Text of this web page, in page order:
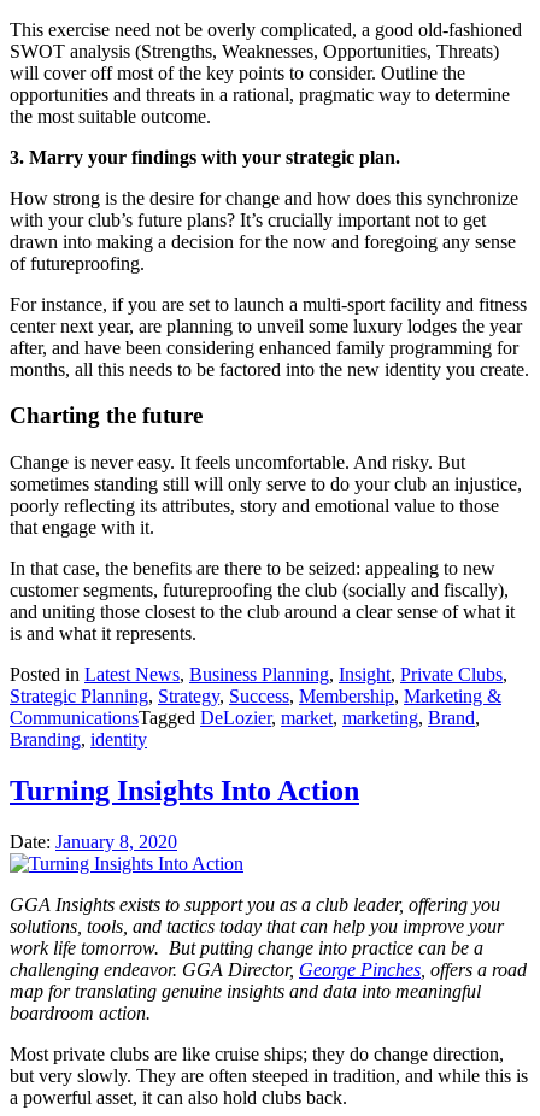
This exercise need not be overly complicated, a good old-fashioned
SWOT analysis (Strengths, Weaknesses, Opportunities, Threats)
will cover off most of the key points to consider. Outline the
opportunities and threats in a rational, pragmatic way to determine
the most suitable outcome.
3. Marry your findings with your strategic plan.
How strong is the desire for change and how does this synchronize
with your club’s future plans? It’s crucially important not to get
drawn into making a decision for the now and foregoing any sense
of futureproofing.
For instance, if you are set to launch a multi-sport facility and fitness
center next year, are planning to unveil some luxury lodges the year
after, and have been considering enhanced family programming for
months, all this needs to be factored into the new identity you create.
Charting the future
Change is never easy. It feels uncomfortable. And risky. But
sometimes standing still will only serve to do your club an injustice,
poorly reflecting its attributes, story and emotional value to those
that engage with it.
In that case, the benefits are there to be seized: appealing to new
customer segments, futureproofing the club (socially and fiscally),
and uniting those closest to the club around a clear sense of what it
is and what it represents.
Posted in Latest News, Business Planning, Insight, Private Clubs,
Strategic Planning, Strategy, Success, Membership, Marketing &
CommunicationsTagged DeLozier, market, marketing, Brand,
Branding, identity
Turning Insights Into Action
Date: January 8, 2020
GGA Insights exists to support you as a club leader, offering you
solutions, tools, and tactics today that can help you improve your
work life tomorrow. But putting change into practice can be a
challenging endeavor. GGA Director, George Pinches , offers a road
map for translating genuine insights and data into meaningful
boardroom action.
Most private clubs are like cruise ships; they do change direction,
but very slowly. They are often steeped in tradition, and while this is
a powerful asset, it can also hold clubs back.